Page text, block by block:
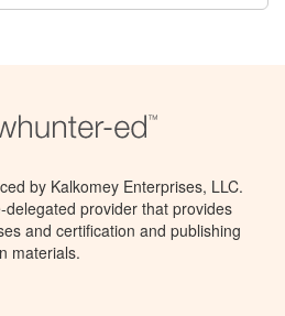
by Kalkomey Enterprises, LLC.
provider that provides
and certification and publishing
materials.